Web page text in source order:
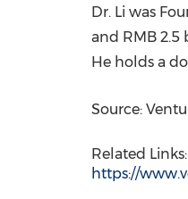
Dr. Li was
and RMB 2.5
He holds a
Source:
Related Links:
https://